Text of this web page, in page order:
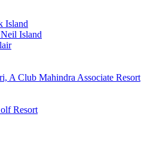
Island
Island
A Club Mahindra Associate Resort
Resort